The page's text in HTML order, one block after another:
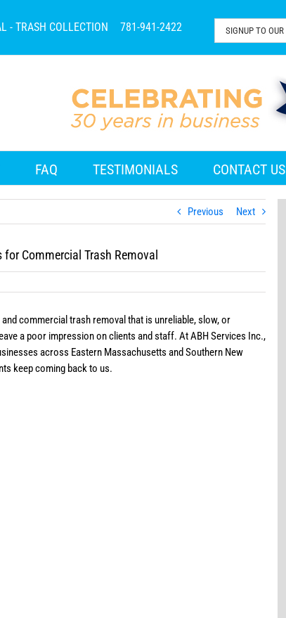
- TRASH COLLECTION 781-941-2422
FAQ TESTIMONIALS CONTACT US
Previous Next
Commercial Trash Removal
commercial trash removal that is unreliable, slow, or
a poor impression on clients and staff. At ABH Services Inc.,
across Eastern Massachusetts and Southern New
keep coming back to us.